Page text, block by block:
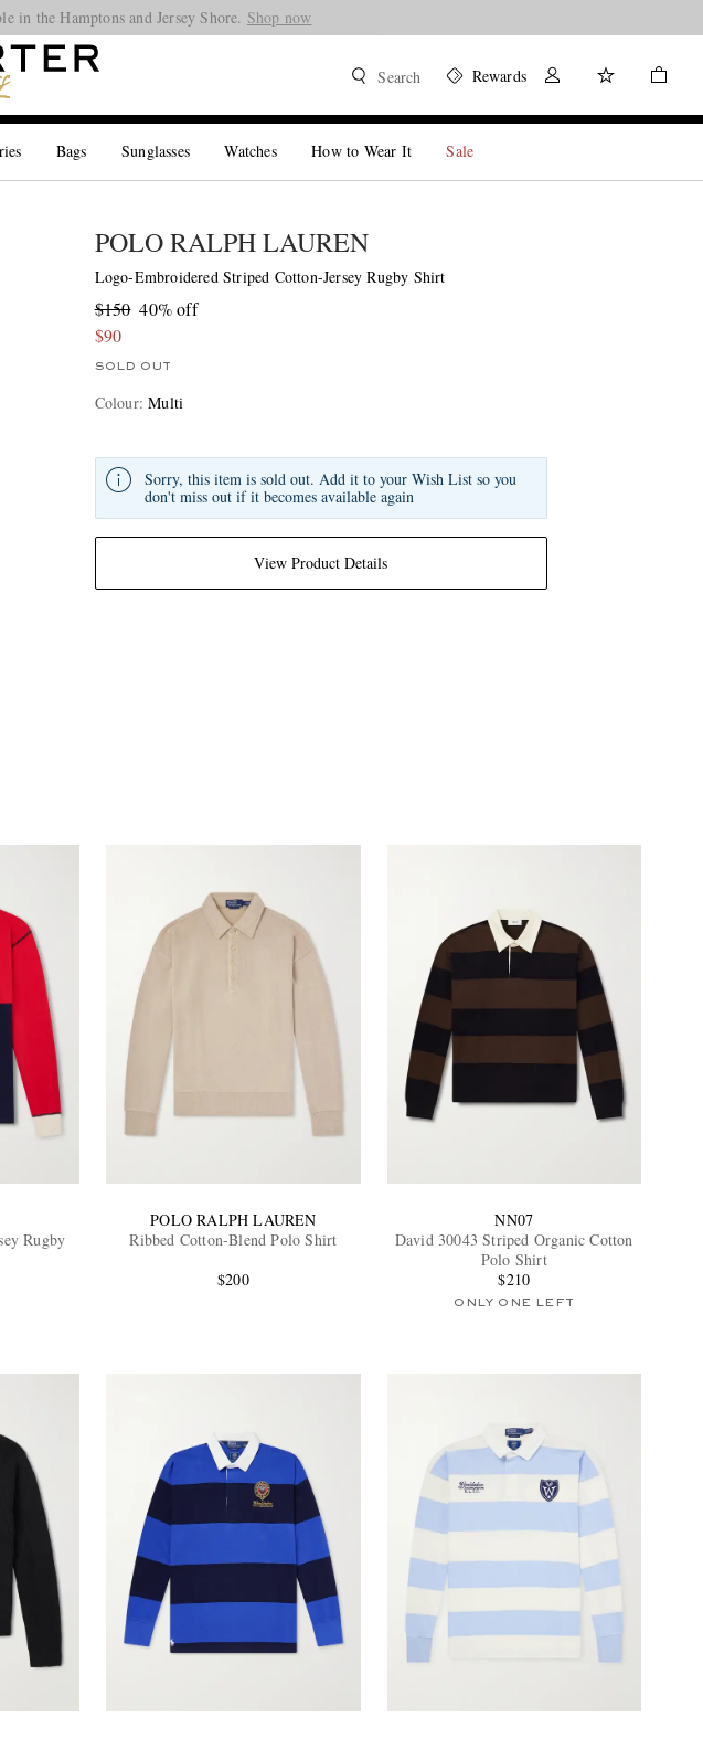
new collections.Shop now
in the Hamptons and Jersey Shore. Shop now
Search Rewards
Bags Sunglasses Watches How to Wear It Sale
POLO RALPH LAUREN
Logo-Embroidered Striped Cotton-Jersey Rugby Shirt
$150 40% off
$90
SOLD OUT
Colour:Multi
View Product Details
Sorry, this item is sold out. Add it to your Wish List so you
don't miss out if it becomes available again
Rugby
POLO RALPH LAUREN
Ribbed Cotton-Blend Polo Shirt
$200
NN07
David 30043 Striped Organic Cotton
Polo Shirt
$210
ONLY ONE LEFT